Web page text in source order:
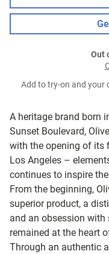
A heritage brand born
Sunset Boulevard,
with the opening of its
Los Angeles –
continues to inspire
From the beginning,
superior product, a
and an obsession with
remained at the heart
Through an authentic
Out
Add to try-on and your